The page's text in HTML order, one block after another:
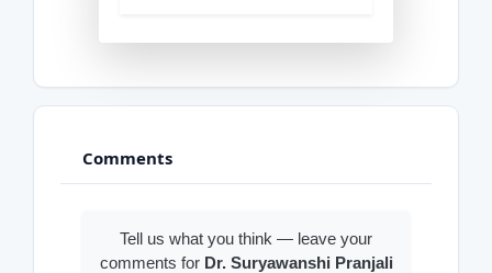
Comments
Tell us what you think — leave your
comments for Dr. Suryawanshi Pranjali